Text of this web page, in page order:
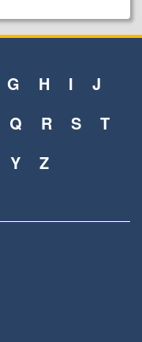
G H I
J
Q R S
T
Y Z